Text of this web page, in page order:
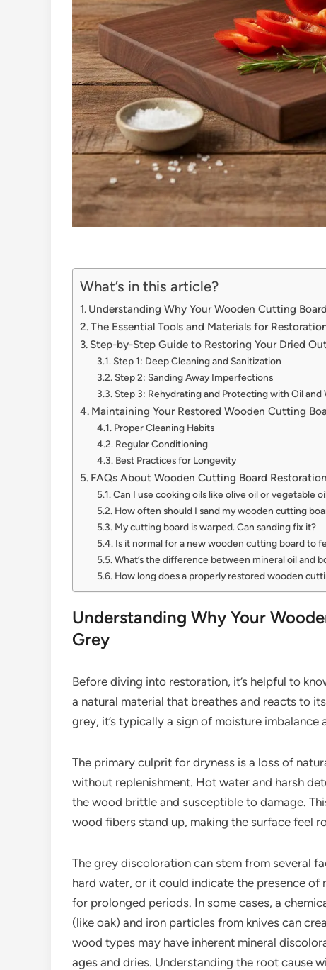
What’s in this article?
Understanding Why Your Wooden Cutting
The Essential Tools and Materials for
Step-by-Step Guide to Restoring Your Dried
Step 1: Deep Cleaning and Sanitization
Step 2: Sanding Away Imperfections
Step 3: Rehydrating and Protecting with Oil and
Maintaining Your Restored Wooden Cutting
Proper Cleaning Habits
Regular Conditioning
Best Practices for Longevity
FAQs About Wooden Cutting Board Restoration
Can I use cooking oils like olive oil or vegetable
How often should I sand my wooden cutting
My cutting board is warped. Can sanding fix it?
Is it normal for a new wooden cutting board to
What’s the difference between mineral oil and
How long does a properly restored wooden
Understanding Why Your
Grey
Before diving into restoration, it’s helpful to
a natural material that breathes and reacts to
grey, it’s typically a sign of moisture
The primary culprit for dryness is a loss of
without replenishment. Hot water and harsh
the wood brittle and susceptible to damage.
wood fibers stand up, making the surface feel
The grey discoloration can stem from several
hard water, or it could indicate the presence
for prolonged periods. In some cases, a
(like oak) and iron particles from knives can
wood types may have inherent mineral
ages and dries. Understanding the root cause